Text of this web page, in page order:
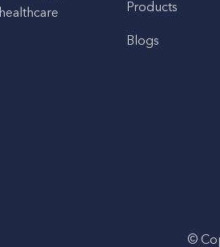
Products
Blogs
©